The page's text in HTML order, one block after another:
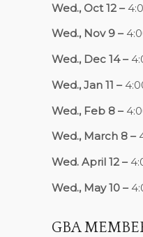
Wed., Oct 12 –
Wed., Nov 9 –
Wed., Dec 14 –
Wed., Jan 11 –
Wed., Feb 8 –
Wed., March 8 –
Wed. April 12 –
Wed., May 10 –
GBA